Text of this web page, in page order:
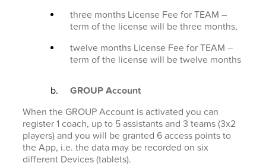
three months License Fee for TEAM –
term of the license will be three months,
twelve months License Fee for TEAM –
term of the license will be twelve months
GROUP Account
When the GROUP Account is activated you can
register 1 coach, up to 5 assistants and 3 teams (3x2
players) and you will be granted 6 access points to
the App, i.e. the data may be recorded on six
different Devices (tablets).